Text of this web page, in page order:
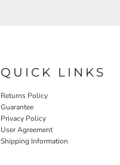
QUICK LINKS
Returns Policy
Guarantee
Privacy Policy
User Agreement
Shipping Information